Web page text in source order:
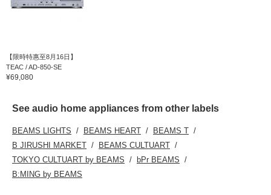
【限時特惠至8月16日】
TEAC / AD-850-SE
¥69,080
See audio home appliances from other labels
BEAMS LIGHTS BEAMS HEART
BEAMS T
B JIRUSHI MARKET
BEAMS CULTUART
TOKYO CULTUART by BEAMS
bPr BEAMS
B:MING by BEAMS